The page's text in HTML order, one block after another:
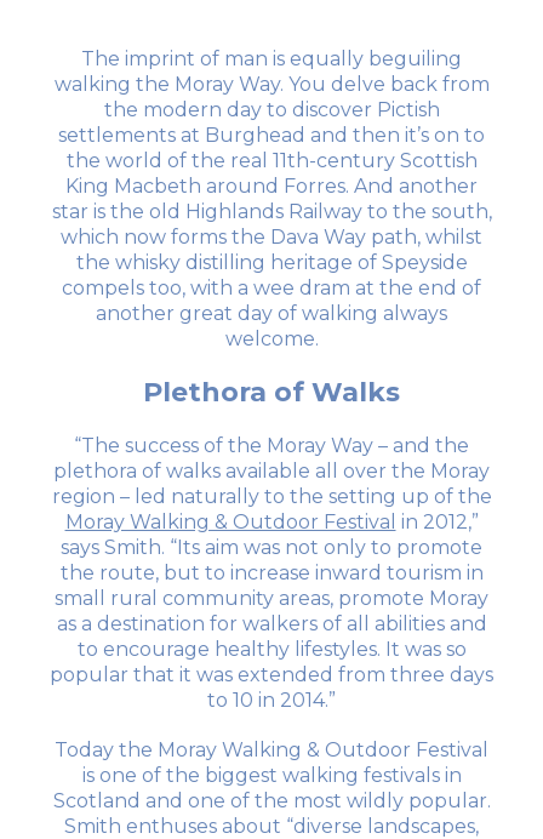
The imprint of man is equally beguiling
walking the Moray Way. You delve back from
the modern day to discover Pictish
settlements at Burghead and then it’s on to
the world of the real 11th-century Scottish
King Macbeth around Forres. And another
star is the old Highlands Railway to the south,
which now forms the Dava Way path, whilst
the whisky distilling heritage of Speyside
compels too, with a wee dram at the end of
another great day of walking always
welcome.
Plethora of Walks
“The success of the Moray Way – and the
plethora of walks available all over the Moray
region – led naturally to the setting up of the
Moray Walking & Outdoor Festival in 2012,”
says Smith. “Its aim was not only to promote
the route, but to increase inward tourism in
small rural community areas, promote Moray
as a destination for walkers of all abilities and
to encourage healthy lifestyles. It was so
popular that it was extended from three days
to 10 in 2014.”
Today the Moray Walking & Outdoor Festival
is one of the biggest walking festivals in
Scotland and one of the most wildly popular.
Smith enthuses about “diverse landscapes,